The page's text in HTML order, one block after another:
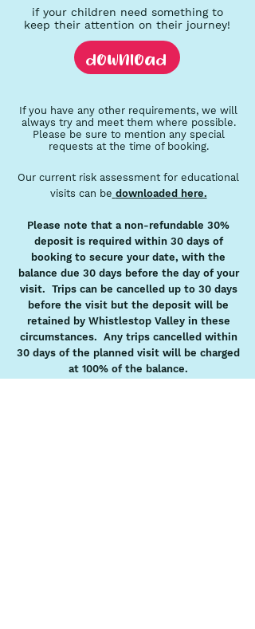
if your children need something to
keep their attention on their journey!
download
If you have any other requirements, we will
always try and meet them where possible.
Please be sure to mention any special
requests at the time of booking.
Our current risk assessment for educational
visits can be downloaded here.
Please note that a non-refundable 30%
deposit is required within 30 days of
booking to secure your date, with the
balance due 30 days before the day of your
visit. Trips can be cancelled up to 30 days
before the visit but the deposit will be
retained by Whistlestop Valley in these
circumstances. Any trips cancelled within
30 days of the planned visit will be charged
at 100% of the balance.